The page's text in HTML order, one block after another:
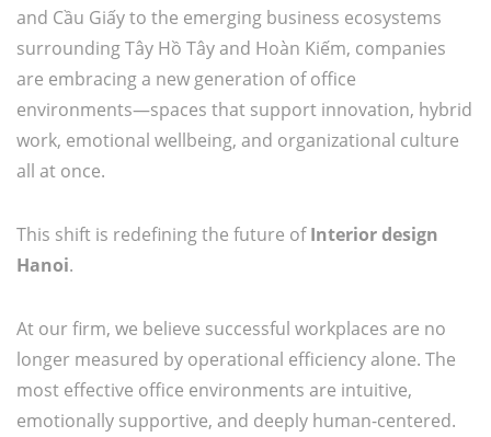
and Cầu Giấy to the emerging business ecosystems
surrounding Tây Hồ Tây and Hoàn Kiếm, companies
are embracing a new generation of office
environments—spaces that support innovation, hybrid
work, emotional wellbeing, and organizational culture
all at once.
This shift is redefining the future ofInterior design
Hanoi.
At our firm, we believe successful workplaces are no
longer measured by operational efficiency alone. The
most effective office environments are intuitive,
emotionally supportive, and deeply human-centered.